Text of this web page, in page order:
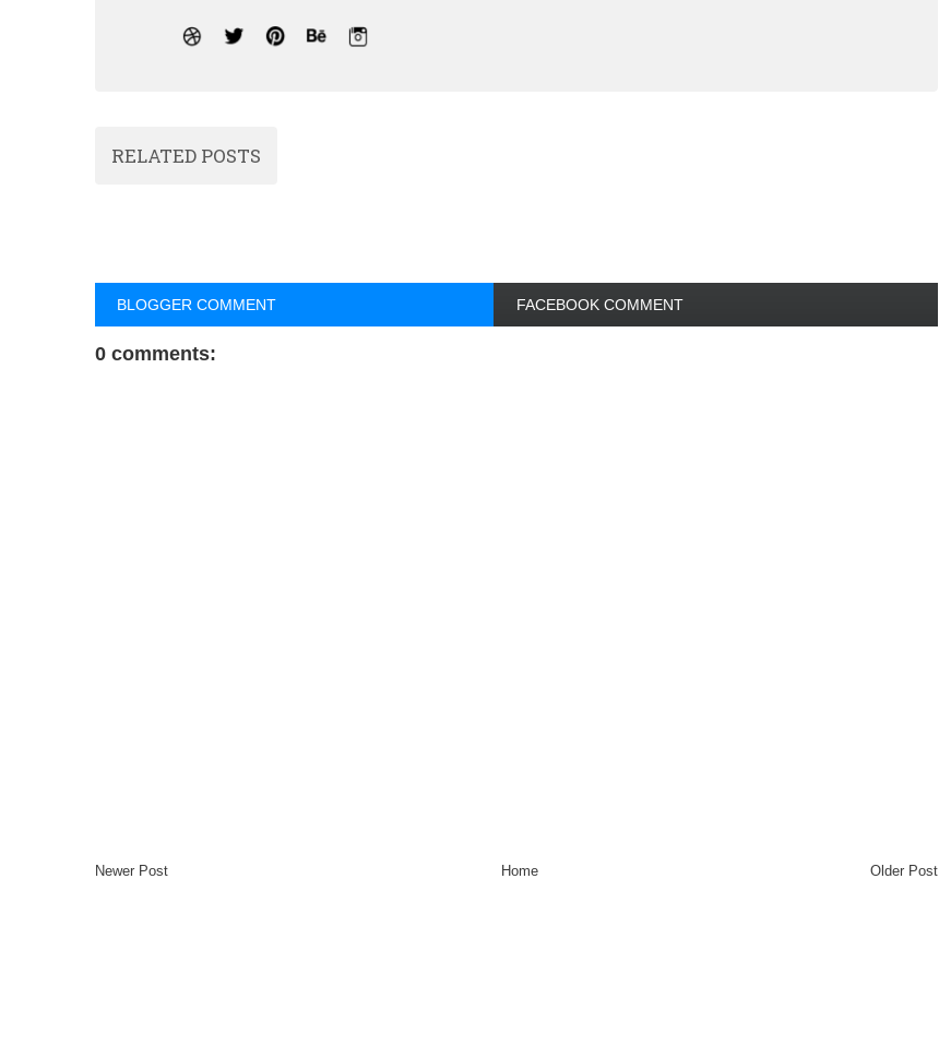
RELATED POSTS
BLOGGER COMMENT FACEBOOK COMMENT
0 comments:
Newer Post Older Post
Home